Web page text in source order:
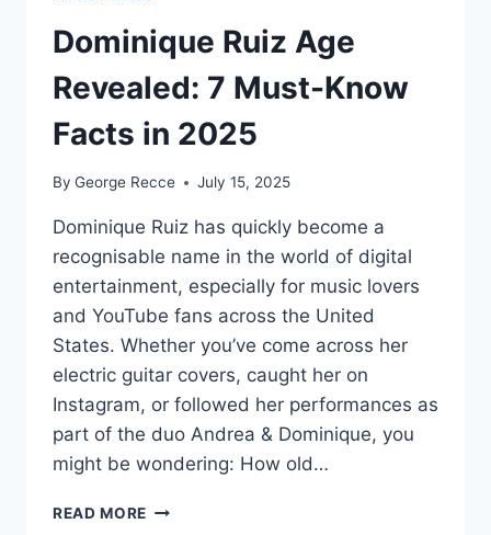
MORE:
HIT
RECORDS
OR
FAME
ON
TV?
Dominique Ruiz Age
Revealed: 7 Must-Know
Facts in 2025
By George Recce July 15, 2025
Dominique Ruiz has quickly become a
recognisable name in the world of digital
entertainment, especially for music lovers
and YouTube fans across the United
States. Whether you’ve come across her
electric guitar covers, caught her on
Instagram, or followed her performances as
part of the duo Andrea & Dominique, you
might be wondering: How old…
READ MORE DOMINIQUE